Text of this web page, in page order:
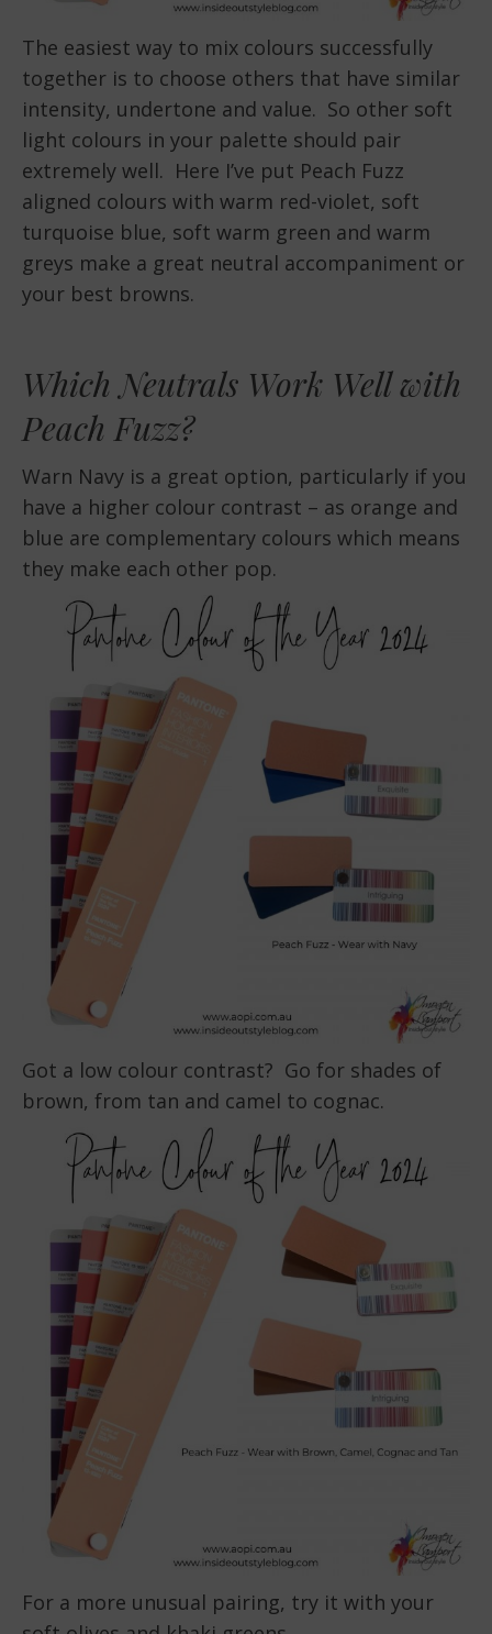
The easiest way to mix colours successfully
together is to choose others that have similar
intensity, undertone and value. So other soft
light colours in your palette should pair
extremely well. Here I’ve put Peach Fuzz
aligned colours with warm red-violet, soft
turquoise blue, soft warm green and warm
greys make a great neutral accompaniment or
your best browns.
Which Neutrals Work Well with
Peach Fuzz?
Warn Navy is a great option, particularly if you
have a higher colour contrast – as orange and
blue are complementary colours which means
they make each other pop.
Got a low colour contrast? Go for shades of
brown, from tan and camel to cognac.
For a more unusual pairing, try it with your